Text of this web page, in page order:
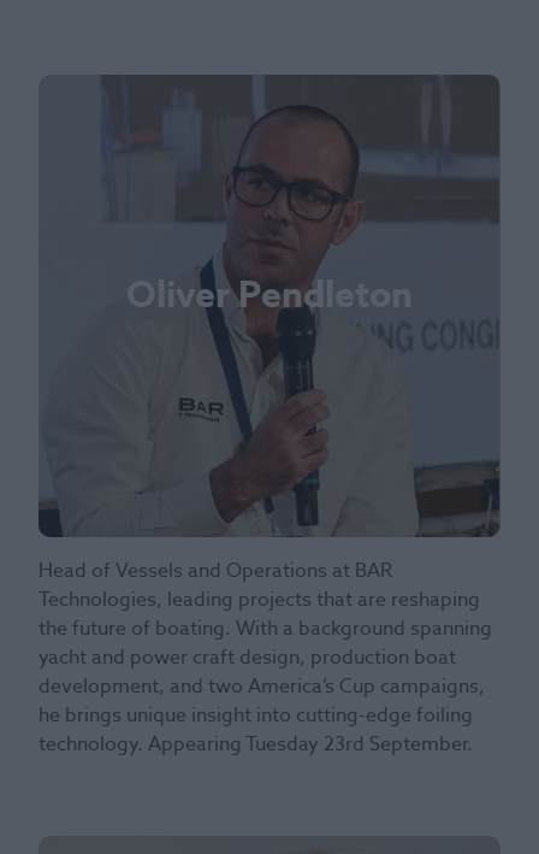
Oliver Pendleton
Head of Vessels and Operations at BAR
Technologies, leading projects that are reshaping
the future of boating. With a background spanning
yacht and power craft design, production boat
development, and two America’s Cup campaigns,
he brings unique insight into cutting-edge foiling
technology. Appearing Tuesday 23rd September.